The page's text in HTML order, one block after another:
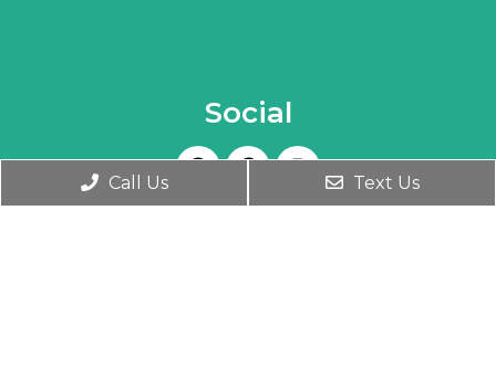
Social
Appointments
Call Us Text Us